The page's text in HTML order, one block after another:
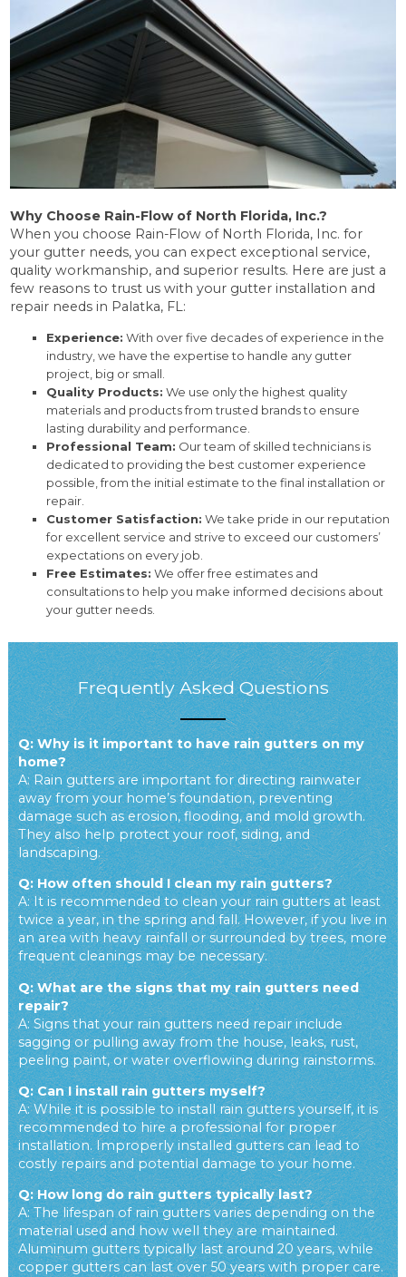
Why Choose Rain-Flow of North Florida, Inc.?
When you choose Rain-Flow of North Florida, Inc. for
your gutter needs, you can expect exceptional service,
quality workmanship, and superior results. Here are just a
few reasons to trust us with your gutter installation and
repair needs in Palatka, FL:
Experience: With over five decades of experience in the
industry, we have the expertise to handle any gutter
project, big or small.
Quality Products: We use only the highest quality
materials and products from trusted brands to ensure
lasting durability and performance.
Professional Team: Our team of skilled technicians is
dedicated to providing the best customer experience
possible, from the initial estimate to the final installation or
repair.
Customer Satisfaction: We take pride in our reputation
for excellent service and strive to exceed our customers’
expectations on every job.
Free Estimates: We offer free estimates and
consultations to help you make informed decisions about
your gutter needs.
Frequently Asked Questions
Q: Why is it important to have rain gutters on my
home?
A: Rain gutters are important for directing rainwater
away from your home’s foundation, preventing
damage such as erosion, flooding, and mold growth.
They also help protect your roof, siding, and
landscaping.
Q: How often should I clean my rain gutters?
A: It is recommended to clean your rain gutters at least
twice a year, in the spring and fall. However, if you live in
an area with heavy rainfall or surrounded by trees, more
frequent cleanings may be necessary.
Q: What are the signs that my rain gutters need
repair?
A: Signs that your rain gutters need repair include
sagging or pulling away from the house, leaks, rust,
peeling paint, or water overflowing during rainstorms.
Q: Can I install rain gutters myself?
A: While it is possible to install rain gutters yourself, it is
recommended to hire a professional for proper
installation. Improperly installed gutters can lead to
costly repairs and potential damage to your home.
Q: How long do rain gutters typically last?
A: The lifespan of rain gutters varies depending on the
material used and how well they are maintained.
Aluminum gutters typically last around 20 years, while
copper gutters can last over 50 years with proper care.